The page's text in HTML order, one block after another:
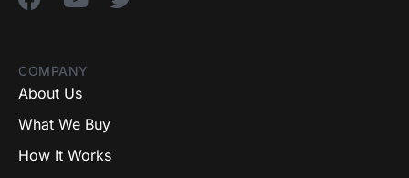
COMPANY
About Us
What We Buy
How It Works